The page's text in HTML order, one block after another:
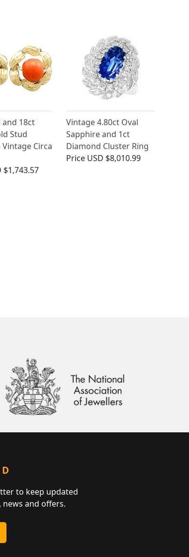
and 18ct
Stud
Circa
$1,743.57
Vintage 4.80ct Oval
Sapphire and 1ct
Diamond Cluster Ring
Price USD $8,010.99
to keep updated
and offers.